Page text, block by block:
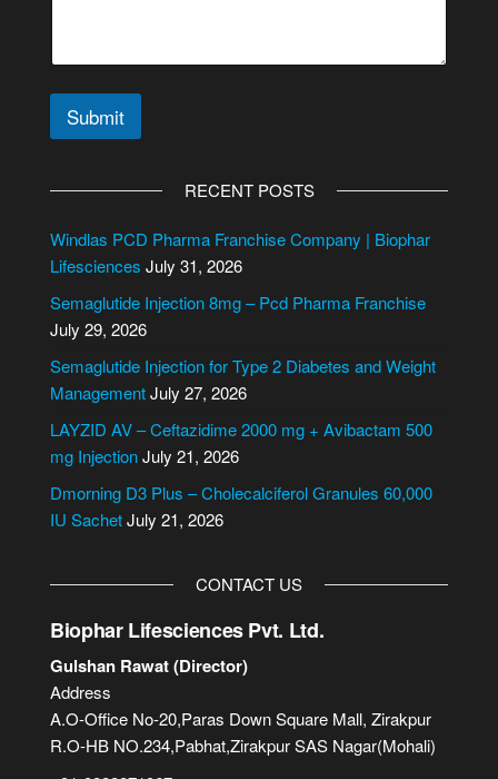
Submit
e
r
a
t
i
v
e
RECENT POSTS
Windlas PCD Pharma Franchise Company | Biophar
Lifesciences July 31, 2026
Semaglutide Injection 8mg – Pcd Pharma Franchise
July 29, 2026
Semaglutide Injection for Type 2 Diabetes and Weight
ManagementJuly 27, 2026
LAYZID AV – Ceftazidime 2000 mg + Avibactam 500
mg InjectionJuly 21, 2026
Dmorning D3 Plus – Cholecalciferol Granules 60,000
IU SachetJuly 21, 2026
CONTACT US
Biophar Lifesciences Pvt. Ltd.
Gulshan Rawat (Director)
Address
A.O-Office No-20,Paras Down Square Mall, Zirakpur
R.O-HB NO.234,Pabhat,Zirakpur SAS Nagar(Mohali)